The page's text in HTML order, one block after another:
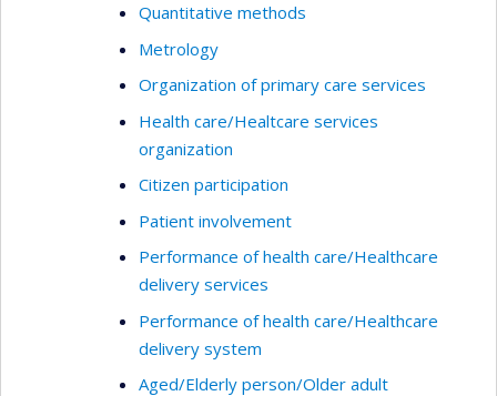
Quantitative methods
Metrology
Organization of primary care services
Health care/Healtcare services
organization
Citizen participation
Patient involvement
Performance of health care/Healthcare
delivery services
Performance of health care/Healthcare
delivery system
Aged/Elderly person/Older adult